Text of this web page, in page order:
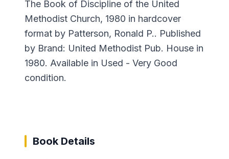
The Book of Discipline of the United
Methodist Church, 1980 in hardcover
format by Patterson, Ronald P.. Published
by Brand: United Methodist Pub. House in
1980. Available in Used - Very Good
condition.
Book Details